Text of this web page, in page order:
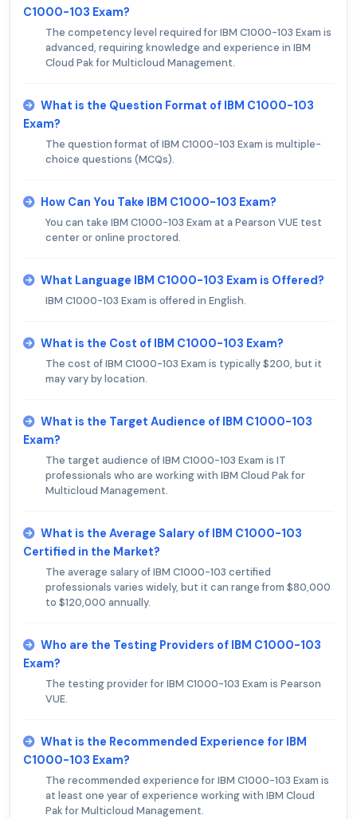
C1000-103 Exam?
The competency level required for IBM C1000-103 Exam is
advanced, requiring knowledge and experience in IBM
Cloud Pak for Multicloud Management.
What is the Question Format of IBM C1000-103
Exam?
The question format of IBM C1000-103 Exam is multiple-
choice questions (MCQs).
How Can You Take IBM C1000-103 Exam?
You can take IBM C1000-103 Exam at a Pearson VUE test
center or online proctored.
What Language IBM C1000-103 Exam is Offered?
IBM C1000-103 Exam is offered in English.
What is the Cost of IBM C1000-103 Exam?
The cost of IBM C1000-103 Exam is typically $200, but it
may vary by location.
What is the Target Audience of IBM C1000-103
Exam?
The target audience of IBM C1000-103 Exam is IT
professionals who are working with IBM Cloud Pak for
Multicloud Management.
What is the Average Salary of IBM C1000-103
Certified in the Market?
The average salary of IBM C1000-103 certified
professionals varies widely, but it can range from $80,000
to $120,000 annually.
Who are the Testing Providers of IBM C1000-103
Exam?
The testing provider for IBM C1000-103 Exam is Pearson
VUE.
What is the Recommended Experience for IBM
C1000-103 Exam?
The recommended experience for IBM C1000-103 Exam is
at least one year of experience working with IBM Cloud
Pak for Multicloud Management.